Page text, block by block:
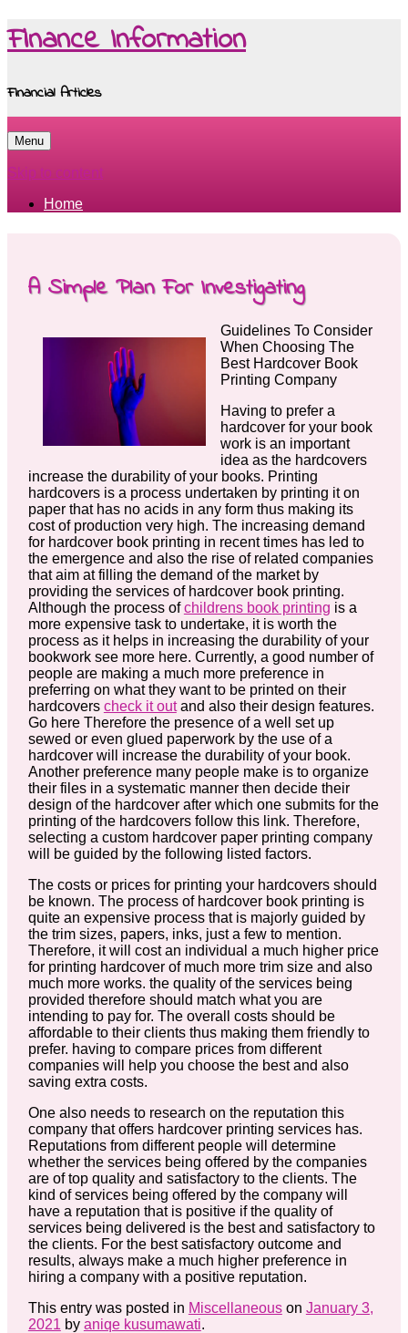
Finance Information
Financial Articles
Menu
Skip to content
Home
A Simple Plan For Investigating
Guidelines To Consider
When Choosing The
Best Hardcover Book
Printing Company
Having to prefer a
hardcover for your book
work is an important
idea as the hardcovers
increase the durability of your books. Printing
hardcovers is a process undertaken by printing it on
paper that has no acids in any form thus making its
cost of production very high. The increasing demand
for hardcover book printing in recent times has led to
the emergence and also the rise of related companies
that aim at filling the demand of the market by
providing the services of hardcover book printing.
Although the process ofchildrens book printing is a
more expensive task to undertake, it is worth the
process as it helps in increasing the durability of your
bookwork see more here. Currently, a good number of
people are making a much more preference in
preferring on what they want to be printed on their
hardcovers check it outand also their design features.
Go here Therefore the presence of a well set up
sewed or even glued paperwork by the use of a
hardcover will increase the durability of your book.
Another preference many people make is to organize
their files in a systematic manner then decide their
design of the hardcover after which one submits for the
printing of the hardcovers follow this link. Therefore,
selecting a custom hardcover paper printing company
will be guided by the following listed factors.
The costs or prices for printing your hardcovers should
be known. The process of hardcover book printing is
quite an expensive process that is majorly guided by
the trim sizes, papers, inks, just a few to mention.
Therefore, it will cost an individual a much higher price
for printing hardcover of much more trim size and also
much more works. the quality of the services being
provided therefore should match what you are
intending to pay for. The overall costs should be
affordable to their clients thus making them friendly to
prefer. having to compare prices from different
companies will help you choose the best and also
saving extra costs.
One also needs to research on the reputation this
company that offers hardcover printing services has.
Reputations from different people will determine
whether the services being offered by the companies
are of top quality and satisfactory to the clients. The
kind of services being offered by the company will
have a reputation that is positive if the quality of
services being delivered is the best and satisfactory to
the clients. For the best satisfactory outcome and
results, always make a much higher preference in
hiring a company with a positive reputation.
This entry was posted in Miscellaneouson January 3,
2021 by aniqe kusumawati.